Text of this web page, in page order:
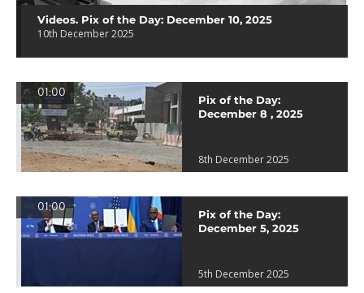
Videos. Pix of the Day: December 10, 2025
10th December 2025
01:00
Pix of the Day:
December 8 , 2025
8th December 2025
01:00
Pix of the Day:
December 5, 2025
5th December 2025